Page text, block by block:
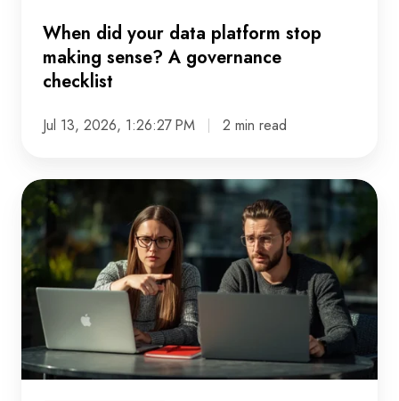
checklist
When did your data platform stop
making sense? A governance
checklist
Jul 13, 2026, 1:26:27 PM 2 min read
The
data
problems
nobody
admits
meetings